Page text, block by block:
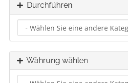
Durchführen
Währung wählen